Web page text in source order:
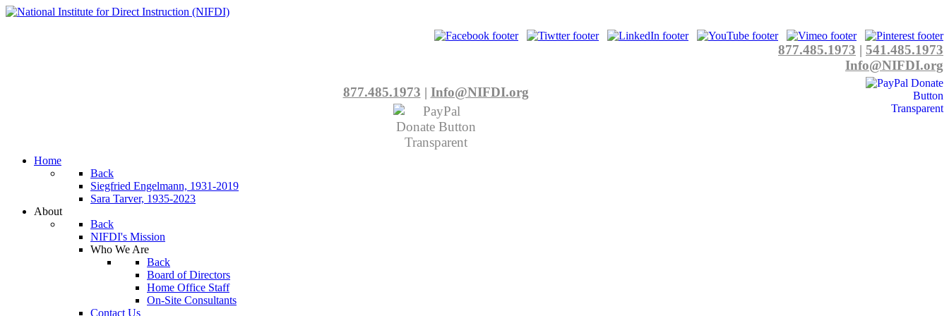
877.485.1973 | 541.485.1973
Info@NIFDI.org
877.485.1973 | Info@NIFDI.org
Home
Back
Siegfried Engelmann, 1931-2019
Sara Tarver, 1935-2023
About
Back
NIFDI's Mission
Who We Are
Back
Board of Directors
Home Office Staff
On-Site Consultants
Contact Us